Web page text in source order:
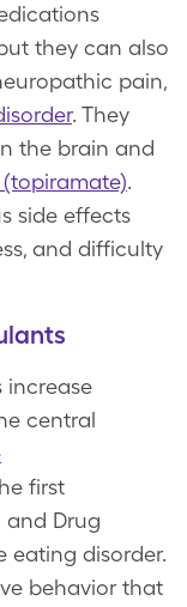
they can also
pain,
. They
the brain and
.
side effects
and difficulty
increase
central
first
and Drug
eating disorder.
behavior that